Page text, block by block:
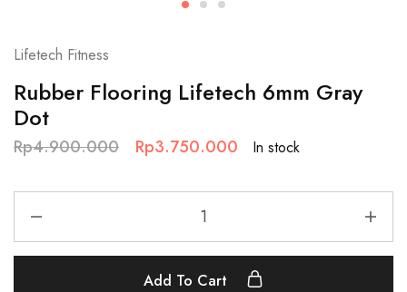
Lifetech Fitness
Rubber Flooring Lifetech 6mm Gray
Dot
Rp4.900.000 Rp3.750.000 In stock
Add To Cart